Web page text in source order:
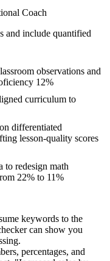
Coach
and include quantified
observations and
12%
curriculum to
differentiated
lesson-quality scores
to redesign math
22% to 11%
keywords to the
can show you
percentages, and